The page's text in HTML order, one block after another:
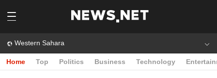
Western Sahara
Home Top Politics Business Technology